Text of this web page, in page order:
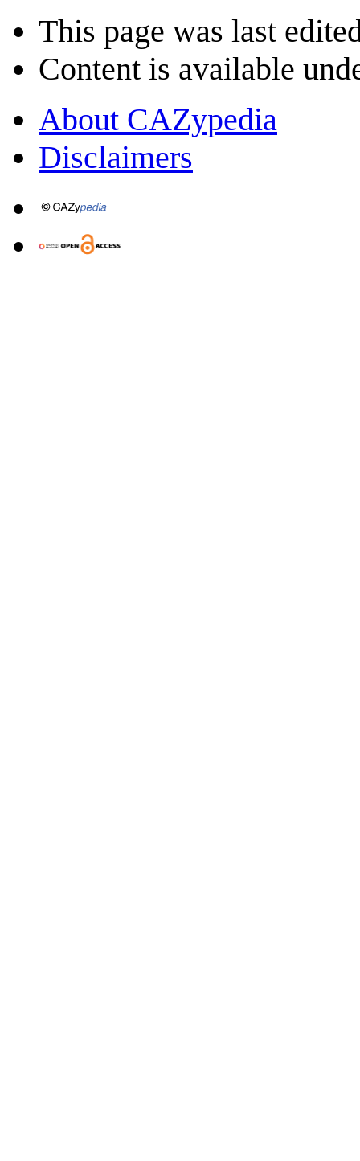
This page was last
Content is available
About CAZypedia
Disclaimers